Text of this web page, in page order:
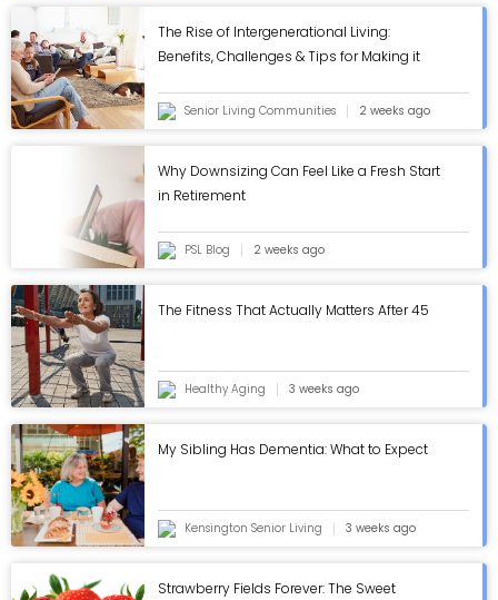
The Rise of Intergenerational Living:
Benefits, Challenges & Tips for Making it
Senior Living Communities 2 weeks ago
Why Downsizing Can Feel Like a Fresh Start
in Retirement
PSL Blog 2 weeks ago
The Fitness That Actually Matters After 45
Healthy Aging 3 weeks ago
My Sibling Has Dementia: What to Expect
Kensington Senior Living 3 weeks ago
Strawberry Fields Forever: The Sweet